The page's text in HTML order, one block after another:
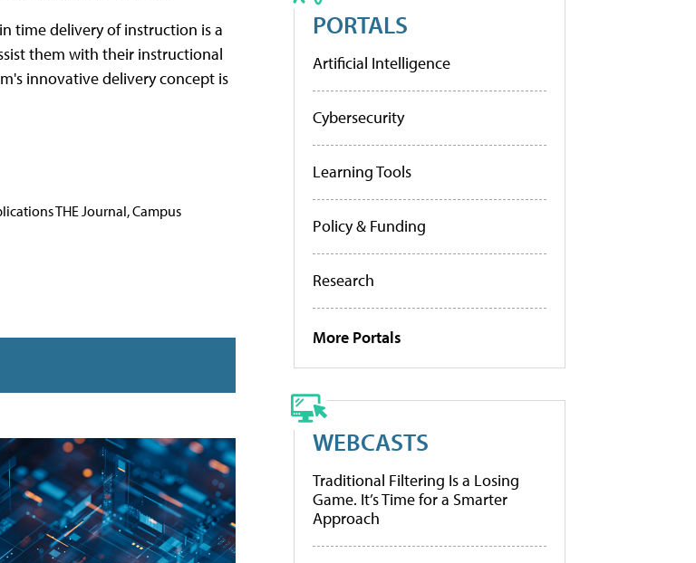
time delivery of instruction is a
them with their instructional
innovative delivery concept is
THE Journal, Campus
PORTALS
Artificial Intelligence
Cybersecurity
Learning Tools
Policy & Funding
Research
More Portals
WEBCASTS
Traditional Filtering Is a Losing
Game. It’s Time for a Smarter
Approach